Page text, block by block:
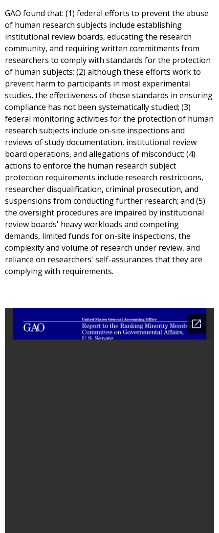
GAO found that: (1) federal efforts to prevent the abuse
of human research subjects include establishing
institutional review boards, educating the research
community, and requiring written commitments from
researchers to comply with standards for the protection
of human subjects; (2) although these efforts work to
prevent harm to participants in most experimental
studies, the effectiveness of those standards in ensuring
compliance has not been systematically studied; (3)
federal monitoring activities for the protection of human
research subjects include on-site inspections and
reviews of study documentation, institutional review
board operations, and allegations of misconduct; (4)
actions to enforce the human research subject
protection requirements include research restrictions,
researcher disqualification, criminal prosecution, and
suspensions from conducting further research; and (5)
the oversight procedures are impaired by institutional
review boards' heavy workloads and competing
demands, limited funds for on-site inspections, the
complexity and volume of research under review, and
reliance on researchers' self-assurances that they are
complying with requirements.